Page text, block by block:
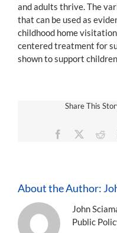
and adults thrive. The
that can be used as
childhood home
centered treatment for
shown to support
Share This
Facebook
About the Author:
John
Public